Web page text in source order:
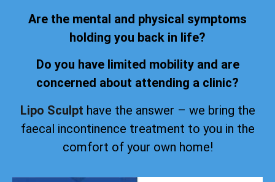
Are the mental and physical symptoms
holding you back in life?
Do you have limited mobility and are
concerned about attending a clinic?
Lipo Sculpt have the answer – we bring the
faecal incontinence treatment to you in the
comfort of your own home!